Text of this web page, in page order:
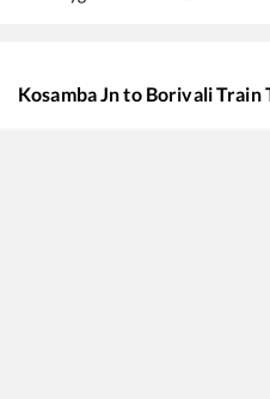
Kosamba Jnto BorivaliTrain